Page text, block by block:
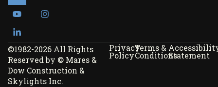
©1982-2026 All Rights
Reserved by © Mares &
Dow Construction &
Skylights Inc.
Privacy
Policy
Terms &
ConditionsStatement